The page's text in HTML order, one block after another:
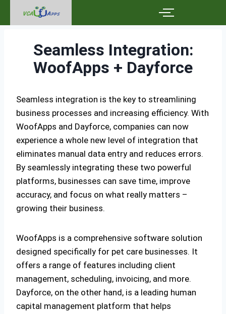
Seamless Integration:
WoofApps + Dayforce
Seamless integration is the key to streamlining
business processes and increasing efficiency. With
WoofApps and Dayforce, companies can now
experience a whole new level of integration that
eliminates manual data entry and reduces errors.
By seamlessly integrating these two powerful
platforms, businesses can save time, improve
accuracy, and focus on what really matters –
growing their business.
WoofApps is a comprehensive software solution
designed specifically for pet care businesses. It
offers a range of features including client
management, scheduling, invoicing, and more.
Dayforce, on the other hand, is a leading human
capital management platform that helps